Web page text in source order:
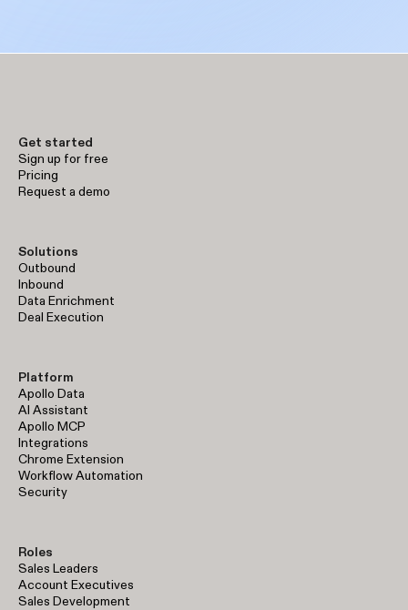
Get started
Sign up for free
Pricing
Request a demo
Solutions
Outbound
Inbound
Data Enrichment
Deal Execution
Platform
Apollo Data
AI Assistant
Apollo MCP
Integrations
Chrome Extension
Workflow Automation
Security
Roles
Sales Leaders
Account Executives
Sales Development